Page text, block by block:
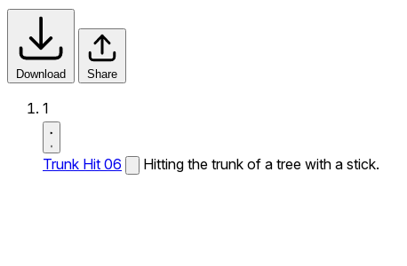
Download Share
1
Trunk Hit 06 Hitting the trunk of a tree with a stick.